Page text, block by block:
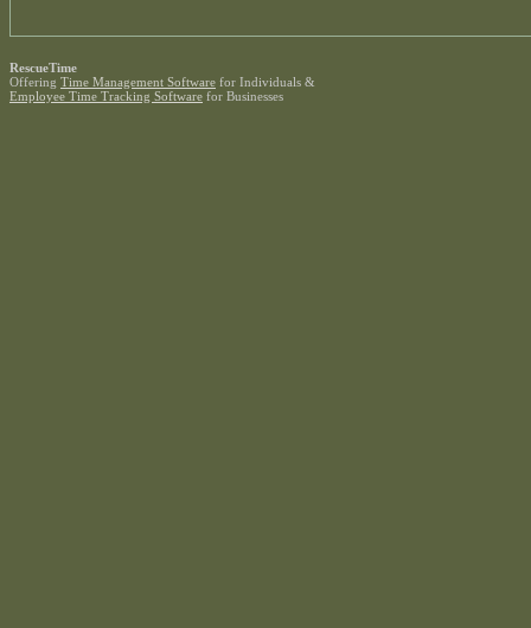
RescueTime
Offering Time Management Software for Individuals &
Employee Time Tracking Software for Businesses